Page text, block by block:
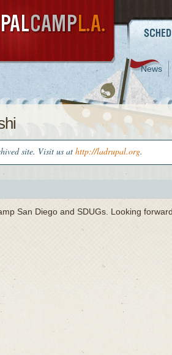
site. Visit us at http://ladrupal.org.
San Diego and SDUGs. Looking
News